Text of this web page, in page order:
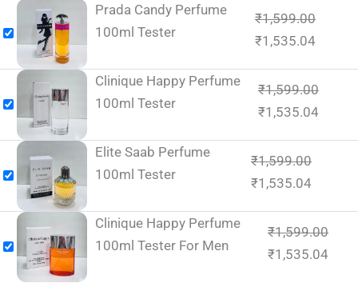
Prada Candy Perfume
100ml Tester
₹1,599.00
₹1,535.04
Clinique Happy Perfume
100ml Tester
₹1,599.00
₹1,535.04
Elite Saab Perfume
100ml Tester
₹1,599.00
₹1,535.04
Clinique Happy Perfume
100ml Tester For Men
₹1,599.00
₹1,535.04